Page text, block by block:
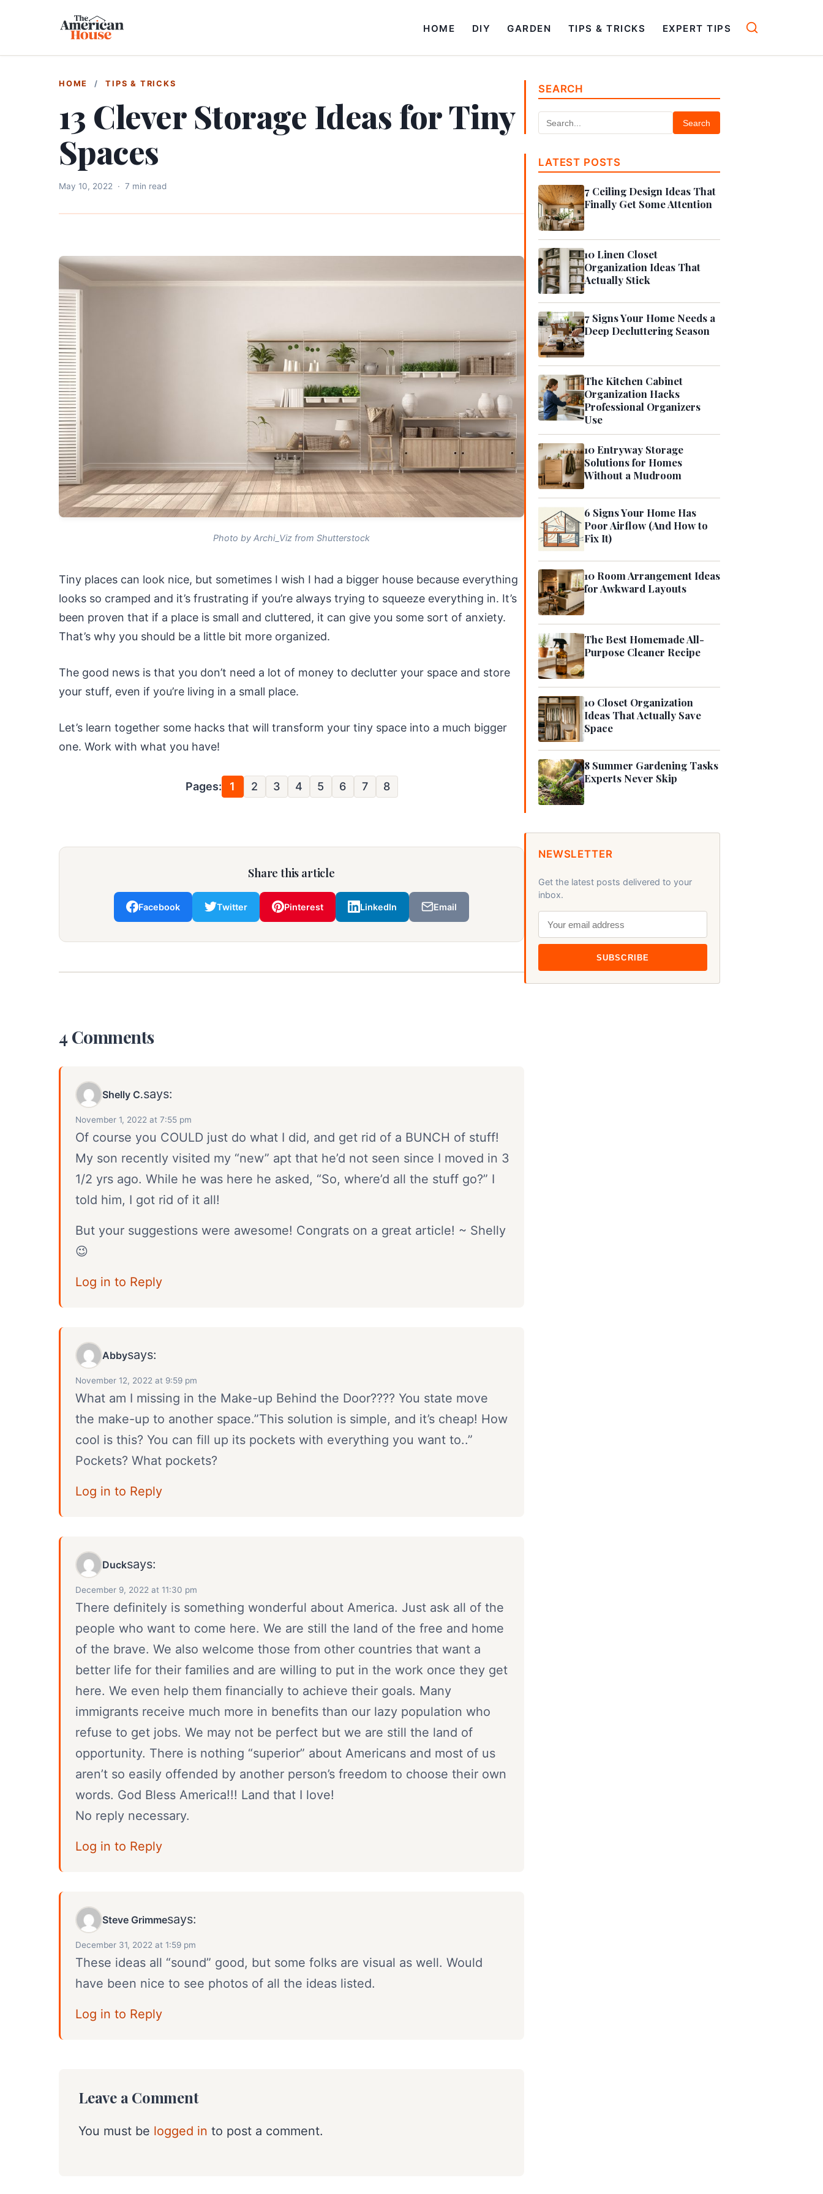
HOME DIY GARDEN TIPS & TRICKS EXPERT TIPS
HOME / TIPS & TRICKS
13 Clever Storage Ideas for Tiny
Spaces
May 10, 2022 · 7 min read
Photo by Archi_Viz from Shutterstock
Tiny places can look nice, but sometimes I wish I had a bigger house because everything
looks so cramped and it’s frustrating if you’re always trying to squeeze everything in. It’s
been proven that if a place is small and cluttered, it can give you some sort of anxiety.
That’s why you should be a little bit more organized.
The good news is that you don’t need a lot of money to declutter your space and store
your stuff, even if you’re living in a small place.
Let’s learn together some hacks that will transform your tiny space into a much bigger
one. Work with what you have!
Pages: 1 2 3 4 5 6 7 8
Share this article
Facebook Twitter Pinterest LinkedIn Email
4 Comments
Shelly C.says:
November 1, 2022 at 7:55 pm
Of course you COULD just do what I did, and get rid of a BUNCH of stuff!
My son recently visited my “new” apt that he’d not seen since I moved in 3
1/2 yrs ago. While he was here he asked, “So, where’d all the stuff go?” I
told him, I got rid of it all!
But your suggestions were awesome! Congrats on a great article! ~ Shelly
😉
Log in to Reply
Abbysays:
November 12, 2022 at 9:59 pm
What am I missing in the Make-up Behind the Door???? You state move
the make-up to another space.”This solution is simple, and it’s cheap! How
cool is this? You can fill up its pockets with everything you want to..”
Pockets? What pockets?
Log in to Reply
Ducksays:
December 9, 2022 at 11:30 pm
There definitely is something wonderful about America. Just ask all of the
people who want to come here. We are still the land of the free and home
of the brave. We also welcome those from other countries that want a
better life for their families and are willing to put in the work once they get
here. We even help them financially to achieve their goals. Many
immigrants receive much more in benefits than our lazy population who
refuse to get jobs. We may not be perfect but we are still the land of
opportunity. There is nothing “superior” about Americans and most of us
aren’t so easily offended by another person’s freedom to choose their own
words. God Bless America!!! Land that I love!
No reply necessary.
Log in to Reply
Steve Grimmesays:
December 31, 2022 at 1:59 pm
These ideas all “sound” good, but some folks are visual as well. Would
have been nice to see photos of all the ideas listed.
Log in to Reply
Leave a Comment
You must be logged in to post a comment.
SEARCH
Search
LATEST POSTS
7 Ceiling Design Ideas That
Finally Get Some Attention
10 Linen Closet
Organization Ideas That
Actually Stick
7 Signs Your Home Needs a
Deep Decluttering Season
The Kitchen Cabinet
Organization Hacks
Professional Organizers
Use
10 Entryway Storage
Solutions for Homes
Without a Mudroom
6 Signs Your Home Has
Poor Airflow (And How to
Fix It)
10 Room Arrangement Ideas
for Awkward Layouts
The Best Homemade All-
Purpose Cleaner Recipe
10 Closet Organization
Ideas That Actually Save
Space
8 Summer Gardening Tasks
Experts Never Skip
NEWSLETTER
Get the latest posts delivered to your
inbox.
SUBSCRIBE